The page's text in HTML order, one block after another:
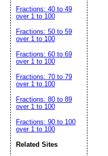
Fractions: 40 to 49
over 1 to 100
Fractions: 50 to 59
over 1 to 100
Fractions: 60 to 69
over 1 to 100
Fractions: 70 to 79
over 1 to 100
Fractions: 80 to 89
over 1 to 100
Fractions: 90 to 100
over 1 to 100
Related Sites